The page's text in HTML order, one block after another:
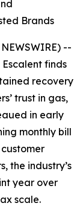
Brands
--
finds
recovery
trust in gas,
in early
monthly bill
the industry’s
year over
scale.